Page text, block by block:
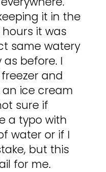
it in the
it was
same watery
before. I
and
an ice cream
sure if
a typo with
water or if I
but this
for me.